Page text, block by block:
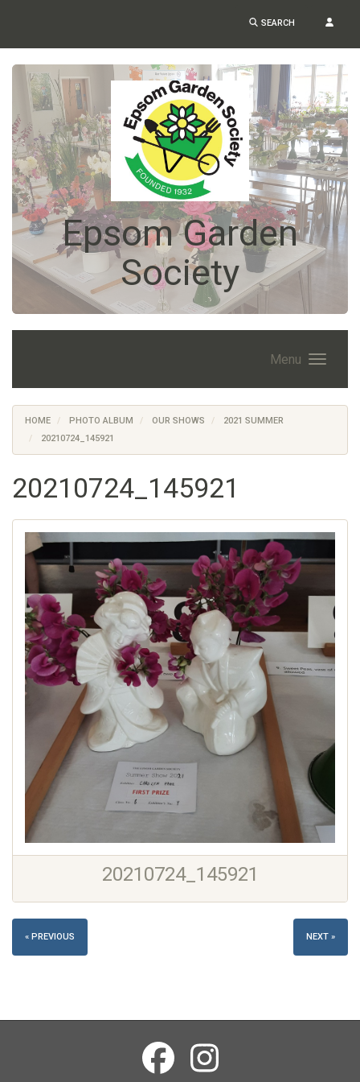
SEARCH
Epsom Garden
Society
Menu
HOME PHOTO ALBUM OUR SHOWS
2021 SUMMER
20210724_145921
20210724_145921
20210724_145921
« PREVIOUS NEXT »